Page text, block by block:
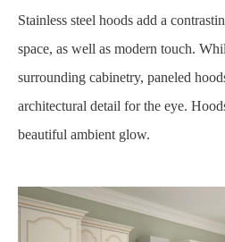
Stainless steel hoods add a
space, as well as modern touch.
surrounding cabinetry, paneled
architectural detail for the eye.
beautiful ambient glow.